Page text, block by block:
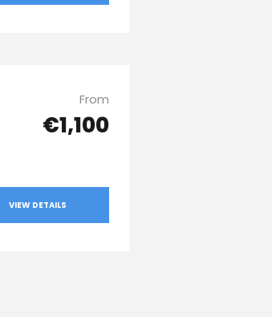
From
€1,100
VIEW DETAILS